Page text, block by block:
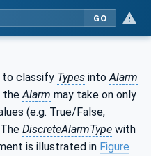
GO
to classify Types into Alarm
the Alarm may take on only
(e.g. True/False,
DiscreteAlarmType with
is illustrated in Figure